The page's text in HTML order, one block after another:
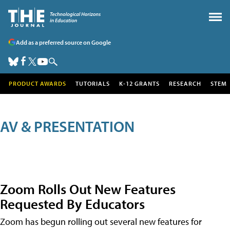
Add as a preferred source on Google
PRODUCT AWARDS TUTORIALS K-12 GRANTS RESEARCH STEM
AV & PRESENTATION
Zoom Rolls Out New Features
Requested By Educators
Zoom has begun rolling out several new features for